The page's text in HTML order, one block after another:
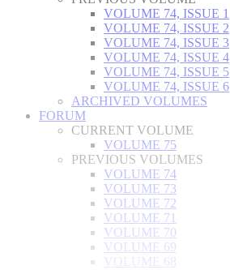
VOLUME 74, ISSUE 1
VOLUME 74, ISSUE 2
VOLUME 74, ISSUE 3
VOLUME 74, ISSUE 4
VOLUME 74, ISSUE 5
VOLUME 74, ISSUE 6
ARCHIVED VOLUMES
FORUM
CURRENT VOLUME
VOLUME 75
PREVIOUS VOLUMES
VOLUME 74
VOLUME 73
VOLUME 72
VOLUME 71
VOLUME 70
VOLUME 69
VOLUME 68